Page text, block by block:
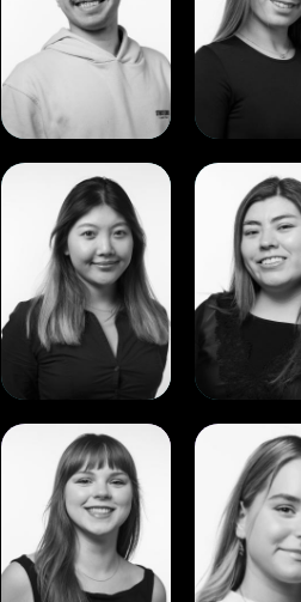
View
Shuchan
View
Vania
Monrroy
View
Charlotte
Saks
View
Clare
O’Reilly